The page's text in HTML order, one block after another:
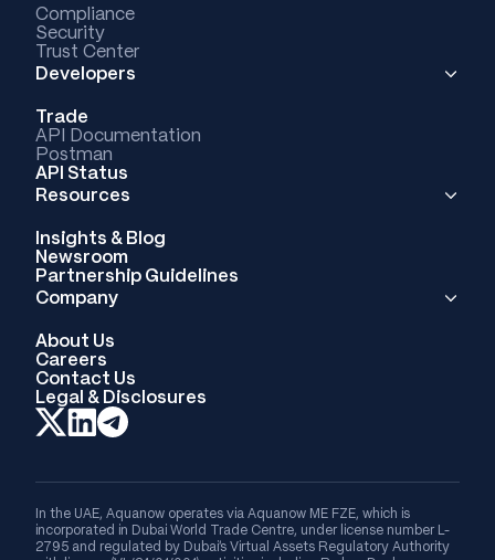
Compliance
Security
Trust Center
Developers
Trade
API Documentation
Postman
API Status
Resources
Insights & Blog
Newsroom
Partnership Guidelines
Company
About Us
Careers
Contact Us
Legal & Disclosures
In the UAE, Aquanow operates via Aquanow ME FZE, which is
incorporated in Dubai World Trade Centre, under license number L-
2795 and regulated by Dubai's Virtual Assets Regulatory Authority